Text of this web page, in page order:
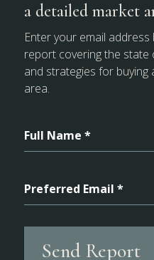
a detailed market
Enter your email
report covering the state
and strategies for buying
area.
Full Name *
Preferred Email *
Send Report